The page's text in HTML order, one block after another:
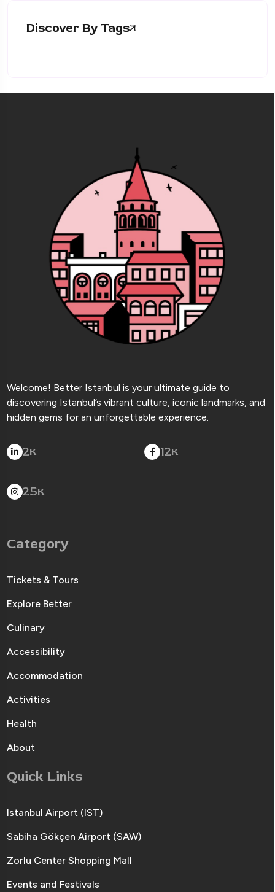
Discover By Tags
Welcome! Better Istanbul is your ultimate guide to
discovering Istanbul’s vibrant culture, iconic landmarks, and
hidden gems for an unforgettable experience.
2K 12K
25K
Category
Tickets & Tours
Explore Better
Culinary
Accessibility
Accommodation
Activities
Health
About
Quick Links
Istanbul Airport (IST)
Sabiha Gökçen Airport (SAW)
Zorlu Center Shopping Mall
Events and Festivals